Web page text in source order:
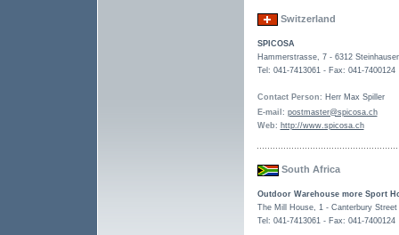
Switzerland
SPICOSA
Hammerstrasse, 7 - 6312
Tel: 041-7413061 - Fax: 041-7400124
Contact Person: Herr Max Spiller
E-mail : postmaster@spicosa.ch
Web: http://www.spicosa.ch
South Africa
Outdoor Warehouse more Sport
The Mill House, 1 - Canterbury Street
Tel: 041-7413061 - Fax: 041-7400124